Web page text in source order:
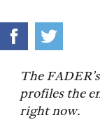
The
profiles the
right now.